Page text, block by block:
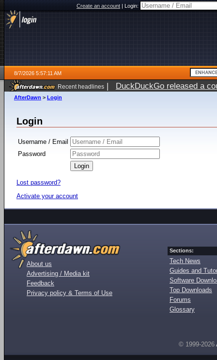
Create an account|Login:
8/7/2026 5:57:11 AM
Recent headlines | DuckDuckGo released a
ago
AfterDawn > Login
Login
Username / Email
Password
Lost password?
Activate your account
About us
Advertising / Media kit
Feedback
Privacy policy & Terms of Use
Sections:
Tech News
Guides and
Software
Top Downloads
Forums
Glossary
© 1999-2026